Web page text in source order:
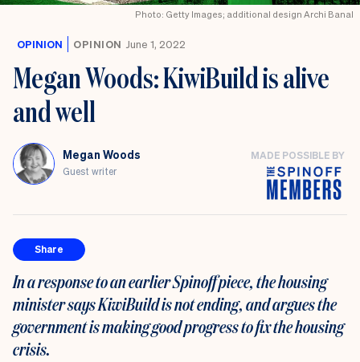
Photo: Getty Images; additional design Archi Banal
OPINION OPINION June 1, 2022
Megan Woods: KiwiBuild is alive
and well
Megan Woods
Guest writer
MADE POSSIBLE BY
Share
In a response to an earlier Spinoff piece, the housing
minister says KiwiBuild is not ending, and argues the
government is making good progress to fix the housing
crisis.